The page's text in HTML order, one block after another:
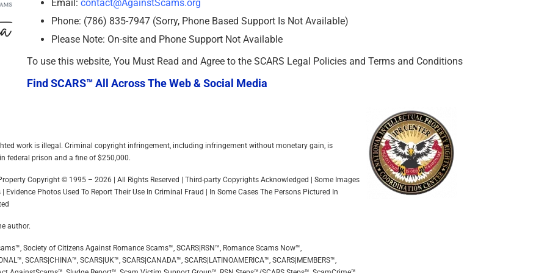
Email: contact@AgainstScams.org
Phone: (786) 835-7947 (Sorry, Phone Based Support Is Not Available)
Please Note: On-site and Phone Support Not Available
To use this website, You Must Read and Agree to the SCARS Legal Policies and Terms and Conditions
Find SCARS™ All Across The Web & Social Media
work is illegal. Criminal copyright infringement, including infringement without monetary gain, is
federal prison and a fine of $250,000.
Copyright © 1995 – 2026 | All Rights Reserved | Third-party Copyrights Acknowledged | Some Images
Evidence Photos Used To Report Their Use In Criminal Fraud | In Some Cases The Persons Pictured In
author.
Society of Citizens Against Romance Scams™, SCARS|RSN™, Romance Scams Now™,
SCARS|CHINA™, SCARS|UK™, SCARS|CANADA™, SCARS|LATINOAMERICA™, SCARS|MEMBERS™,